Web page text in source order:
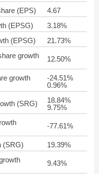
(EPS)
4.67
(EPSG)
3.18%
(EPSG)
21.73%
growth
12.50%
growth
-24.51%
0.96%
(SRG)
18.84%
9.75%
-77.61%
(SRG)
19.39%
9.43%